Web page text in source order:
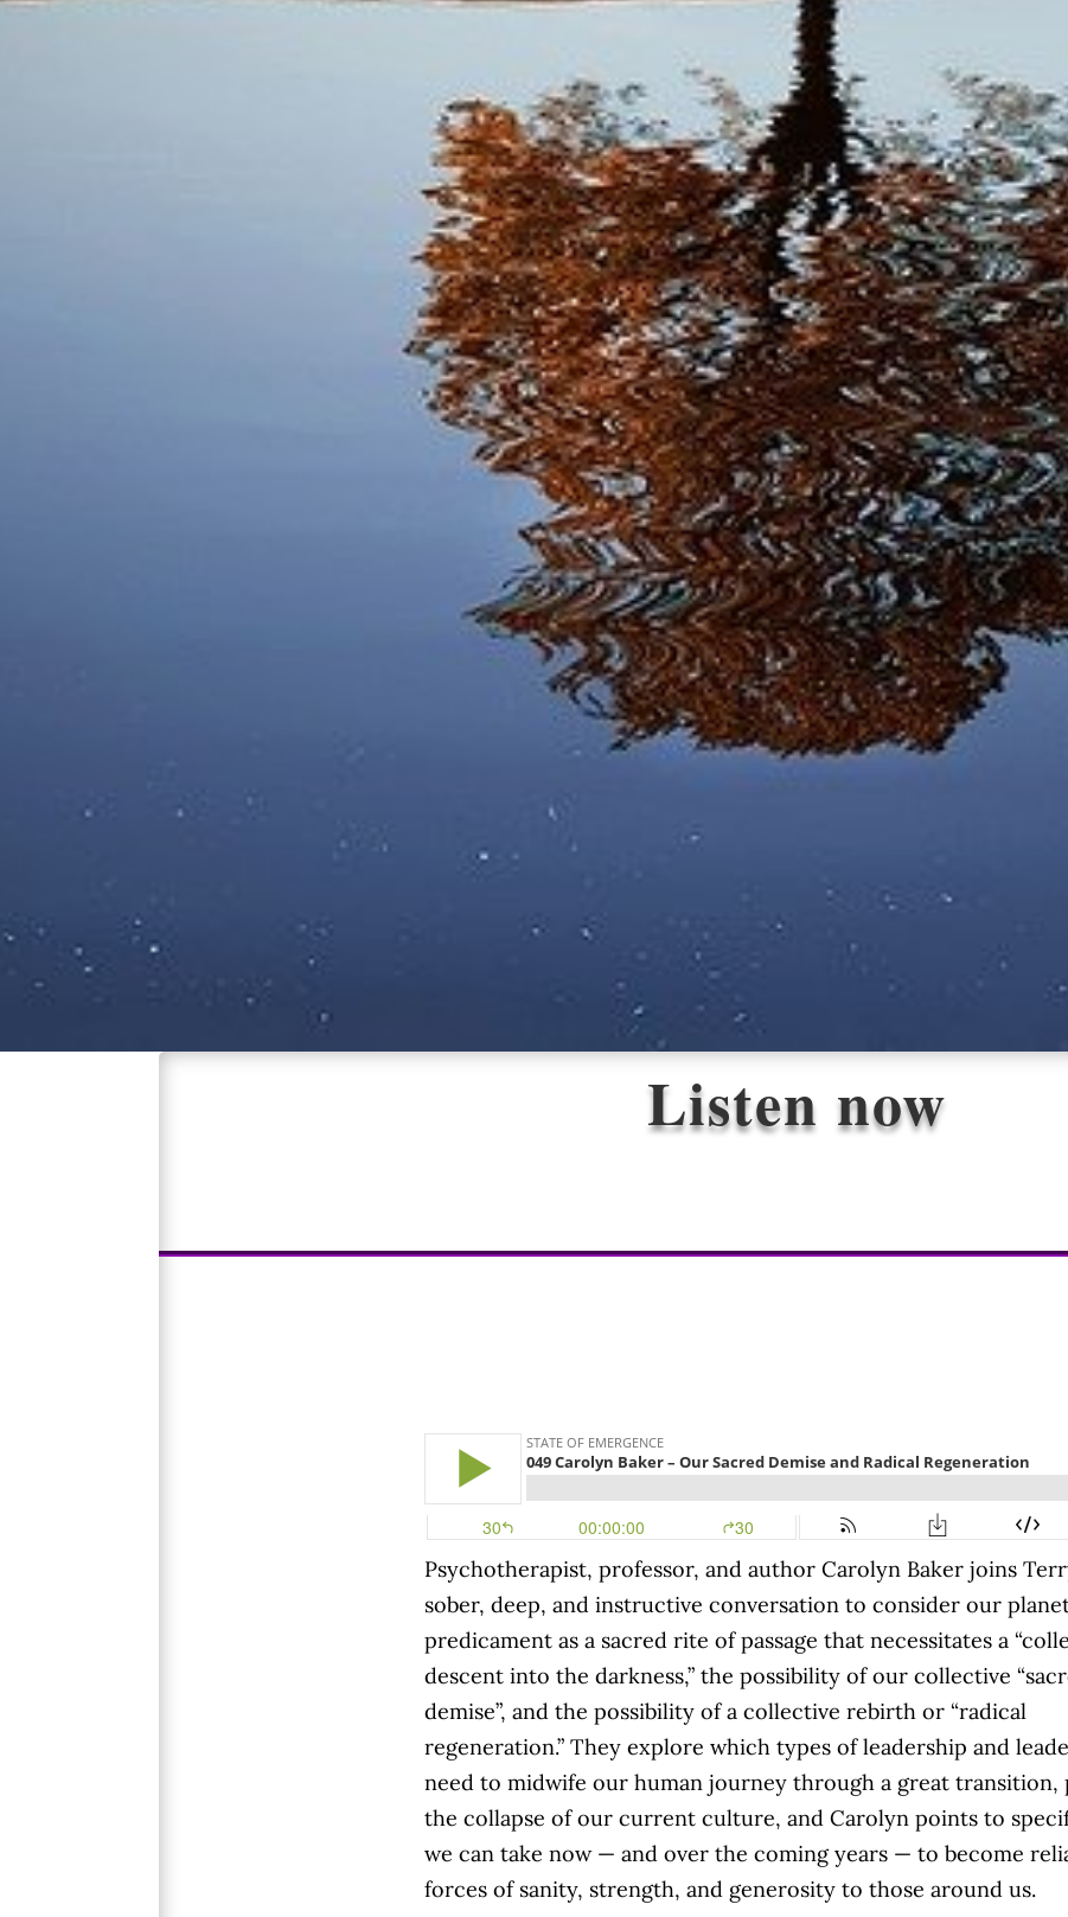
Listen now
Psychotherapist, professor, and author Carolyn Baker joins
sober, deep, and instructive conversation to consider our
predicament as a sacred rite of passage that necessitates a
descent into the darkness,” the possibility of our collective
demise”, and the possibility of a collective rebirth or “radical
regeneration.” They explore which types of leadership and
need to midwife our human journey through a great transition,
the collapse of our current culture, and Carolyn points to
we can take now — and over the coming years — to become
forces of sanity, strength, and generosity to those around us.